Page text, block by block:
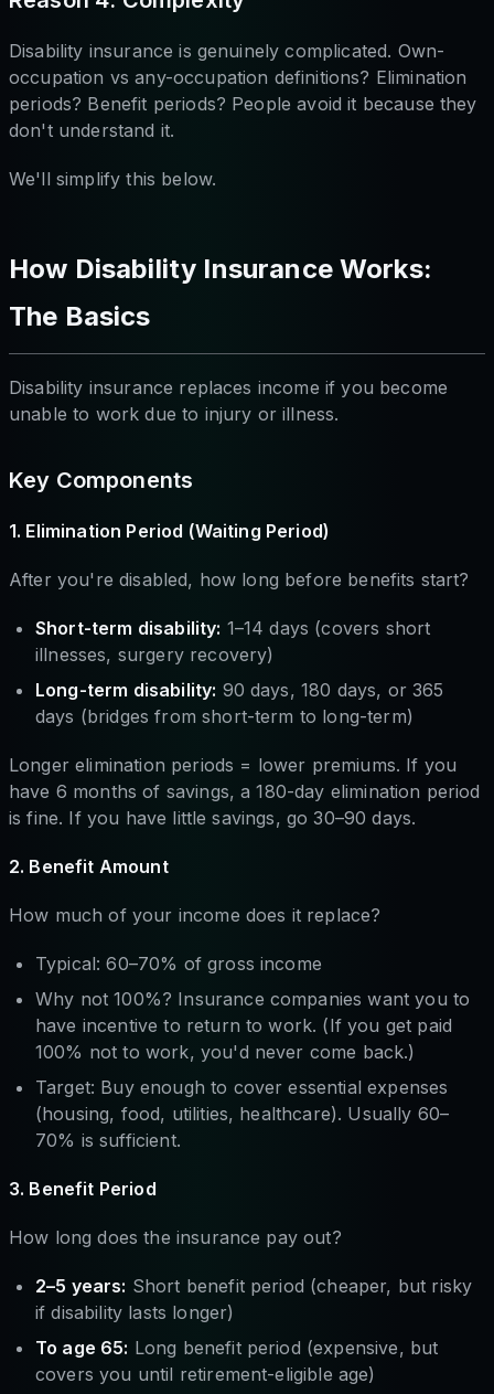
Disability insurance is genuinely complicated. Own-
occupation vs any-occupation definitions? Elimination
periods? Benefit periods? People avoid it because they
don't understand it.
We'll simplify this below.
How Disability Insurance Works:
The Basics
Disability insurance replaces income if you become
unable to work due to injury or illness.
Key Components
1. Elimination Period (Waiting Period)
After you're disabled, how long before benefits start?
Short-term disability: 1–14 days (covers short
illnesses, surgery recovery)
Long-term disability: 90 days, 180 days, or 365
days (bridges from short-term to long-term)
Longer elimination periods = lower premiums. If you
have 6 months of savings, a 180-day elimination period
is fine. If you have little savings, go 30–90 days.
2. Benefit Amount
How much of your income does it replace?
Typical: 60–70% of gross income
Why not 100%? Insurance companies want you to
have incentive to return to work. (If you get paid
100% not to work, you'd never come back.)
Target: Buy enough to cover essential expenses
(housing, food, utilities, healthcare). Usually 60–
70% is sufficient.
3. Benefit Period
How long does the insurance pay out?
2–5 years: Short benefit period (cheaper, but risky
if disability lasts longer)
To age 65: Long benefit period (expensive, but
covers you until retirement-eligible age)